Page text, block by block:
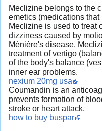
Meclizine belongs to the
emetics (medications
Meclizine is used to treat
dizziness caused by
Ménière's disease.
treatment of vertigo
of the body's balance
inner ear problems.
nexium 20mg usa
Coumandin is an
prevents formation of
stroke or heart attack.
how to buy buspar